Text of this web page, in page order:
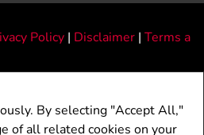
By selecting "Accept All,"
of all related cookies on your
Policy | Disclaimer | Terms a
to be accurate, but is not guaranteed and
warranties or representations of any kind are
such information. Not intended to solicit
currently under contract. The trademarks